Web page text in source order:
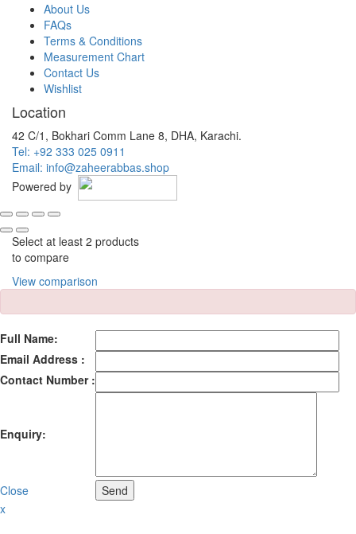
About Us
FAQs
Terms & Conditions
Measurement Chart
Contact Us
Wishlist
Location
42 C/1, Bokhari Comm Lane 8, DHA, Karachi.
Tel: +92 333 025 0911
Email: info@zaheerabbas.shop
Powered by
Select at least 2 products
to compare
View comparison
Full Name:
Email Address :
Contact Number :
Enquiry:
Close
Send
x